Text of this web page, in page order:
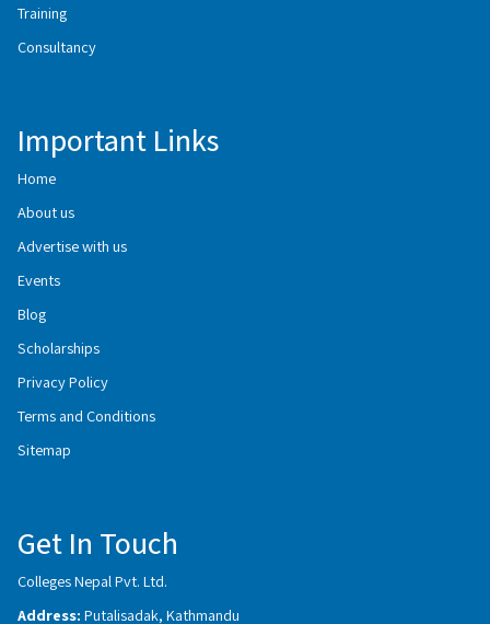
Training
Consultancy
Important Links
Home
About us
Advertise with us
Events
Blog
Scholarships
Privacy Policy
Terms and Conditions
Sitemap
Get In Touch
Colleges Nepal Pvt. Ltd.
Address: Putalisadak, Kathmandu